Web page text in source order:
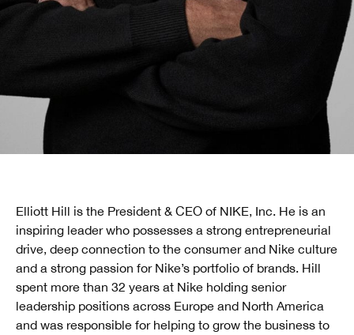
Elliott Hill is the President & CEO of NIKE, Inc. He is an
inspiring leader who possesses a strong entrepreneurial
drive, deep connection to the consumer and Nike culture
and a strong passion for Nike’s portfolio of brands. Hill
spent more than 32 years at Nike holding senior
leadership positions across Europe and North America
and was responsible for helping to grow the business to